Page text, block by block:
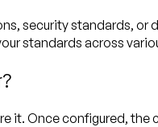
security standards, or
standards across
it. Once configured, the